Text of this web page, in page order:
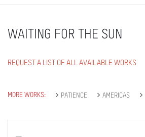
WAITING FOR THE SUN
REQUEST A LIST OF ALL AVAILABLE WORKS
MORE WORKS: PATIENCE AMERICAS